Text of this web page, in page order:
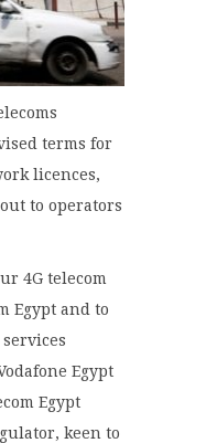
terms for
licences,
to operators
4G telecom
Egypt and to
Egypt
Egypt
keen to